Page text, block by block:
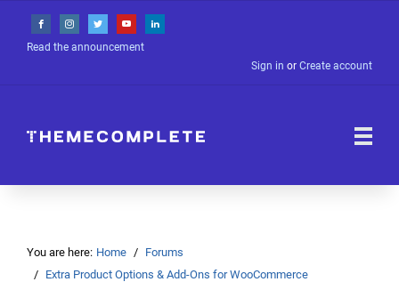
Read the announcement
Sign in or Create account
You are here: Home
Forums
Extra Product Options & Add-Ons for WooCommerce